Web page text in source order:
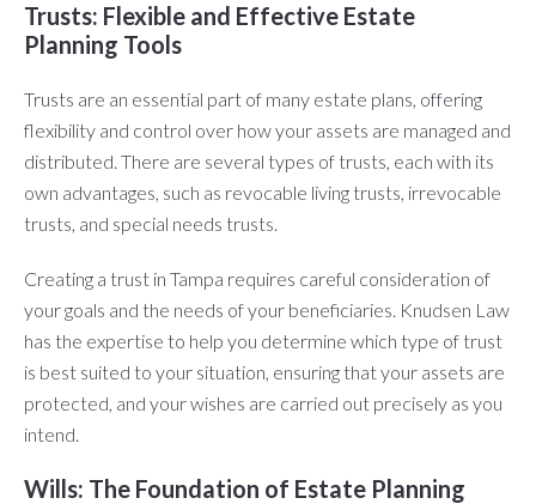
Trusts: Flexible and Effective Estate
Planning Tools
Trusts are an essential part of many estate plans, offering
flexibility and control over how your assets are managed and
distributed. There are several types of trusts, each with its
own advantages, such as revocable living trusts, irrevocable
trusts, and special needs trusts.
Creating a trust in Tampa requires careful consideration of
your goals and the needs of your beneficiaries. Knudsen Law
has the expertise to help you determine which type of trust
is best suited to your situation, ensuring that your assets are
protected, and your wishes are carried out precisely as you
intend.
Wills: The Foundation of Estate Planning